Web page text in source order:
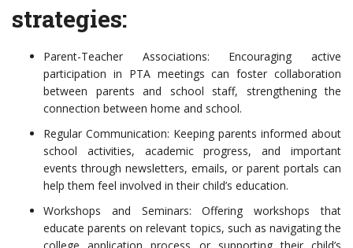
strategies:
Parent-Teacher Associations: Encouraging active
participation in PTA meetings can foster collaboration
between parents and school staff, strengthening the
connection between home and school.
Regular Communication: Keeping parents informed about
school activities, academic progress, and important
events through newsletters, emails, or parent portals can
help them feel involved in their child’s education.
Workshops and Seminars: Offering workshops that
educate parents on relevant topics, such as navigating the